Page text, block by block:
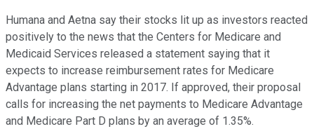
Humana and Aetna say their stocks lit up as investors reacted
positively to the news that the Centers for Medicare and
Medicaid Services released a statement saying that it
expects to increase reimbursement rates for Medicare
Advantage plans starting in 2017. If approved, their proposal
calls for increasing the net payments to Medicare Advantage
and Medicare Part D plans by an average of 1.35%.